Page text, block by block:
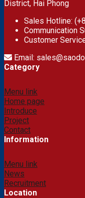
District, Hai Phong
Sales Hotline:
Communication
Customer
Email:
Category
Menu link
Home page
Introduce
Project
Contact
Information
Menu link
News
Recruitment
Location